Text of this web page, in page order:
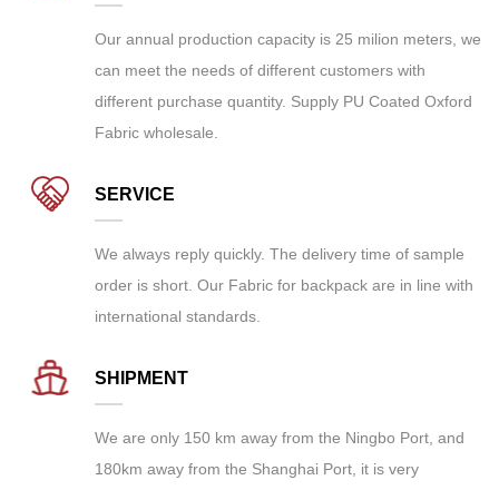
Our annual production capacity is 25 milion meters, we
can meet the needs of different customers with
different purchase quantity. Supply PU Coated Oxford
Fabric wholesale
SERVICE
We always reply quickly. The delivery time of sample
order is short. Our Fabric for backpack are in line with
international standards.
SHIPMENT
We are only 150 km away from the Ningbo Port, and
180km away from the Shanghai Port, it is very